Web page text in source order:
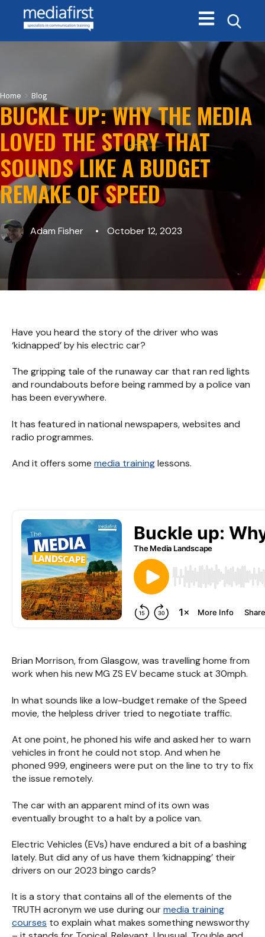
Open main
Home > Blog
BUCKLE UP: WHY THE MEDIA
LOVED THE STORY THAT
SOUNDS LIKE A BUDGET
REMAKE OF SPEED
Adam Fisher October 12, 2023
Have you heard the story of the driver who was
‘kidnapped’ by his electric car?
The gripping tale of the runaway car that ran red lights
and roundabouts before being rammed by a police van
has been everywhere.
It has featured in national newspapers, websites and
radio programmes.
And it offers some media traininglessons.
Brian Morrison, from Glasgow, was travelling home from
work when his new MG ZS EV became stuck at 30mph.
In what sounds like a low-budget remake of the Speed
movie, the helpless driver tried to negotiate traffic.
At one point, he phoned his wife and asked her to warn
vehicles in front he could not stop. And when he
phoned 999, engineers were put on the line to try to fix
the issue remotely.
The car with an apparent mind of its own was
eventually brought to a halt by a police van.
Electric Vehicles (EVs) have endured a bit of a bashing
lately. But did any of us have them ‘kidnapping’ their
drivers on our 2023 bingo cards?
It is a story that contains all of the elements of the
TRUTH acronym we use during ourmedia training
courses to explain what makes something newsworthy